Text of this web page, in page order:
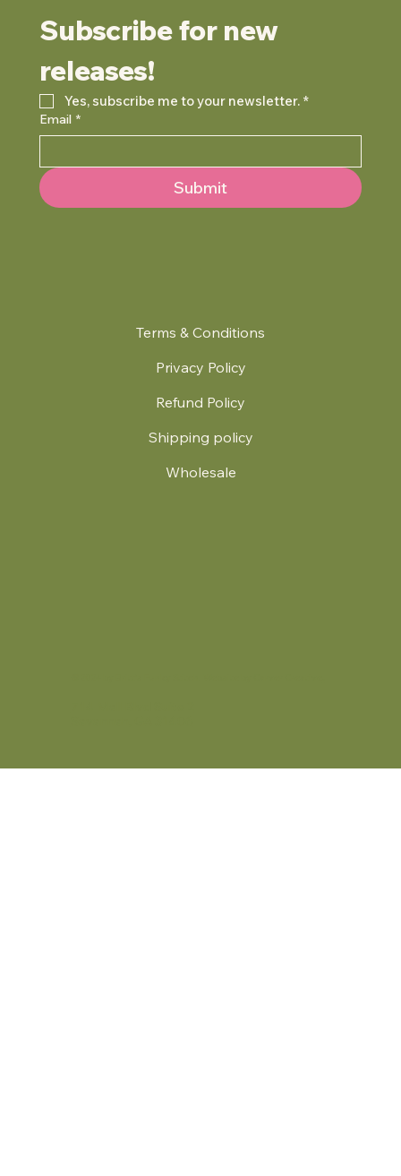
Terms & Conditions
Privacy Policy
Refund Policy
Shipping policy
Wholesale
Subscribe for new
releases!
Yes, subscribe me to your newsletter. *
Email *
Submit